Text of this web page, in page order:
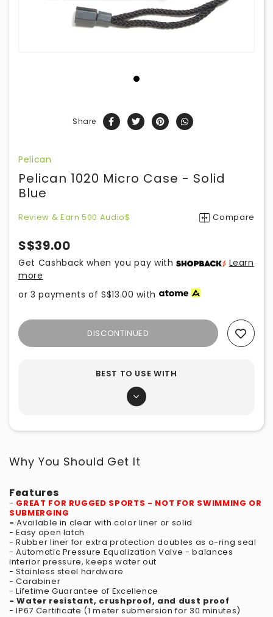
Share
Pelican
Pelican 1020 Micro Case - Solid
Blue
Review & Earn 500 Audio$ Compare
S$39.00
Get Cashback when you pay with
Learn
more
or 3 payments ofS$13.00 with
DISCONTINUED
BEST TO USE WITH
Why You Should Get It
Features
- GREAT FOR RUGGED SPORTS - NOT FOR SWIMMING OR
SUBMERGING
-Available in clear with color liner or solid
- Easy open latch
- Rubber liner for extra protection doubles as o-ring seal
- Automatic Pressure Equalization Valve - balances
interior pressure, keeps water out
- Stainless steel hardware
- Carabiner
- Lifetime Guarantee of Excellence
- Water resistant, crushproof, and dust proof
- IP67 Certificate (1 meter submersion for 30 minutes)